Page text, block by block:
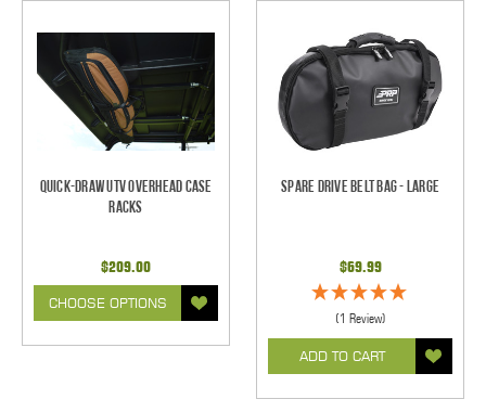
Quick-Draw UTV Overhead Case
Racks
$209.00
CHOOSE OPTIONS
Spare Drive Belt Bag - Large
$69.99
(1 Review)
ADD TO CART